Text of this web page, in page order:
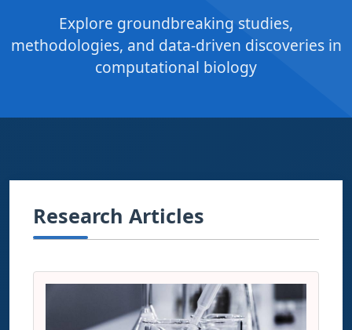
Explore groundbreaking studies,
methodologies, and data-driven discoveries in
computational biology
Research Articles